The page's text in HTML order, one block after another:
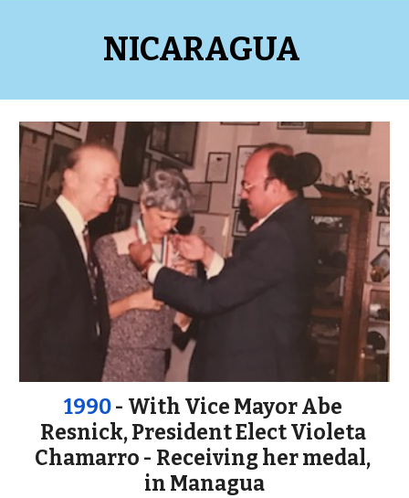
NICARAGUA
1990 - With Vice Mayor Abe
Resnick, President Elect Violeta
Chamarro - Receiving her medal,
in Managua